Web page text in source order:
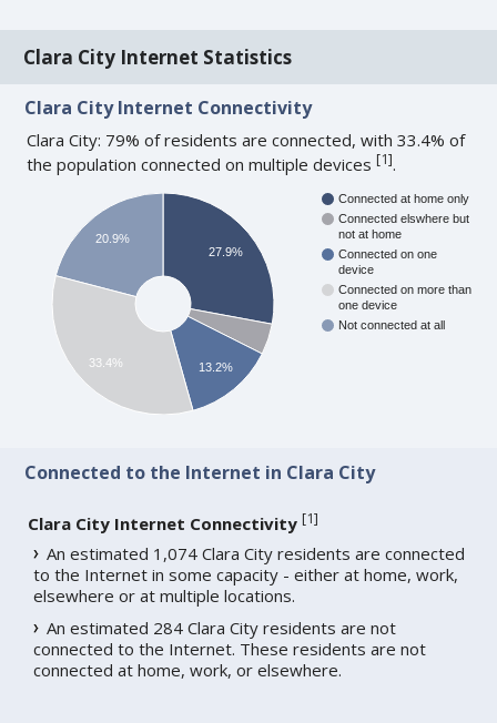
Clara City Internet Statistics
Clara City Internet Connectivity
Clara City: 79% of residents are connected, with 33.4% of
the population connected on multiple devices[1].
Connected at home only
Connected elswhere but
not at home
Connected on one
device
Connected on more than
one device
Not connected at all
27.9%
13.2%
20.9%
33.4%
Connected to the Internet in Clara City
Clara City Internet Connectivity [1]
An estimated 1,074 Clara City residents are connected
to the Internet in some capacity - either at home, work,
elsewhere or at multiple locations.
An estimated 284 Clara City residents are not
connected to the Internet. These residents are not
connected at home, work, or elsewhere.